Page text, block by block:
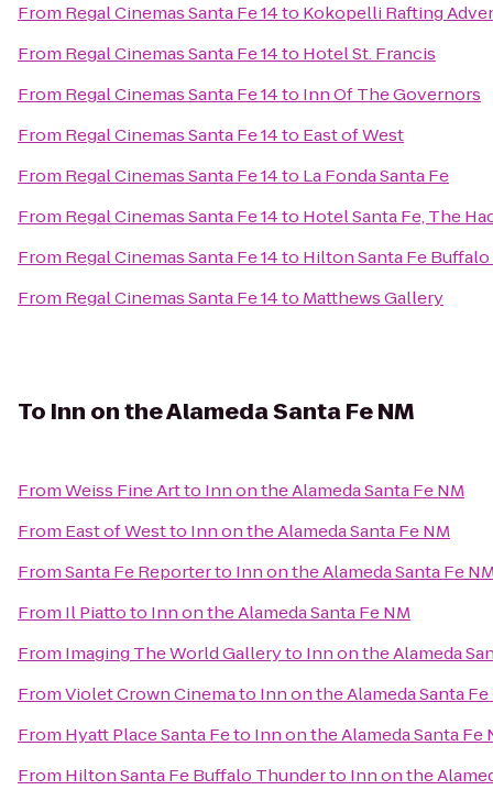
From Regal Cinemas Santa Fe 14to Kokopelli Rafting
From Regal Cinemas Santa Fe 14to Hotel St. Francis
From Regal Cinemas Santa Fe 14to Inn Of The Governors
From Regal Cinemas Santa Fe 14to East of West
From Regal Cinemas Santa Fe 14to La Fonda Santa Fe
From Regal Cinemas Santa Fe 14to Hotel Santa Fe, The
From Regal Cinemas Santa Fe 14to Hilton Santa Fe
From Regal Cinemas Santa Fe 14to Matthews Gallery
To Inn on the Alameda Santa Fe NM
FromWeiss Fine Artto Inn on the Alameda Santa Fe NM
From East of Westto Inn on the Alameda Santa Fe NM
FromSanta Fe Reporterto Inn on the Alameda Santa Fe
From Il Piattoto Inn on the Alameda Santa Fe NM
From Imaging The World Galleryto Inn on the Alameda
FromViolet Crown Cinemato Inn on the Alameda Santa Fe
From Hyatt Place Santa Feto Inn on the Alameda Santa Fe
From Hilton Santa Fe Buffalo Thunderto Inn on the